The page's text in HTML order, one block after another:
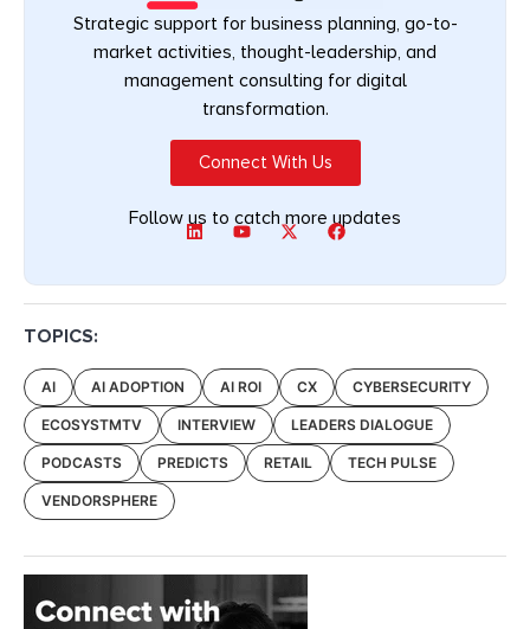
Strategic support for business planning, go-to-
market activities, thought-leadership, and
management consulting for digital
transformation.
Connect With Us
Follow us to catch more updates
TOPICS:
AI AI ADOPTION AI ROI CX CYBERSECURITY
ECOSYSTMTV INTERVIEW LEADERS DIALOGUE
PODCASTS PREDICTS RETAIL TECH PULSE
VENDORSPHERE